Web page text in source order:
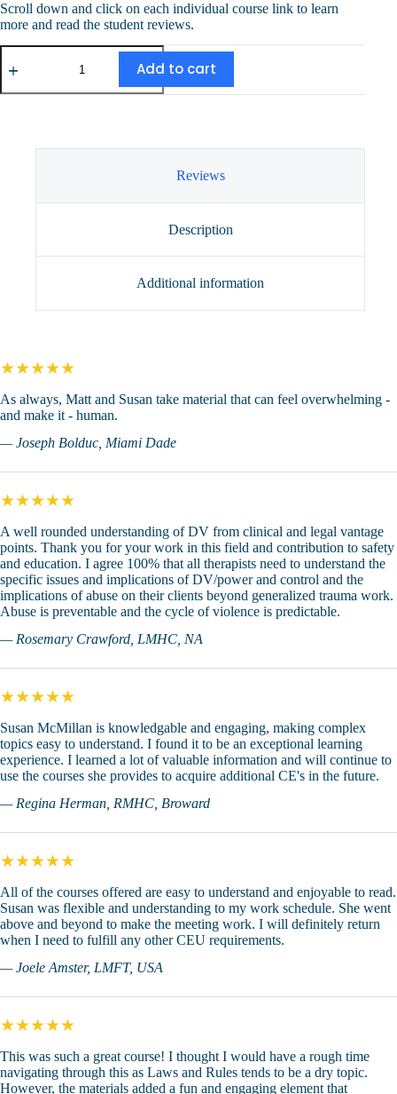
Scroll down and click on each individual course link to learn
more and read the student reviews.
Masochistic
Combo
CEUs)
Add to cart
Reviews
Description
Additional information
★★★★★
As always, Matt and Susan take material that can feel overwhelming -
and make it - human.
— Joseph Bolduc, Miami Dade
★★★★★
A well rounded understanding of DV from clinical and legal vantage
points. Thank you for your work in this field and contribution to safety
and education. I agree 100% that all therapists need to understand the
specific issues and implications of DV/power and control and the
implications of abuse on their clients beyond generalized trauma work.
Abuse is preventable and the cycle of violence is predictable.
— Rosemary Crawford, LMHC, NA
★★★★★
Susan McMillan is knowledgable and engaging, making complex
topics easy to understand. I found it to be an exceptional learning
experience. I learned a lot of valuable information and will continue to
use the courses she provides to acquire additional CE's in the future.
— Regina Herman, RMHC, Broward
★★★★★
All of the courses offered are easy to understand and enjoyable to read.
Susan was flexible and understanding to my work schedule. She went
above and beyond to make the meeting work. I will definitely return
when I need to fulfill any other CEU requirements.
— Joele Amster, LMFT, USA
★★★★★
This was such a great course! I thought I would have a rough time
navigating through this as Laws and Rules tends to be a dry topic.
However, the materials added a fun and engaging element that